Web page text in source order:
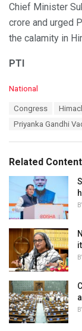
Chief Minister
crore and urged
the calamity in
PTI
C
i
e
National
Congress
Priyanka Gandhi
Related Content